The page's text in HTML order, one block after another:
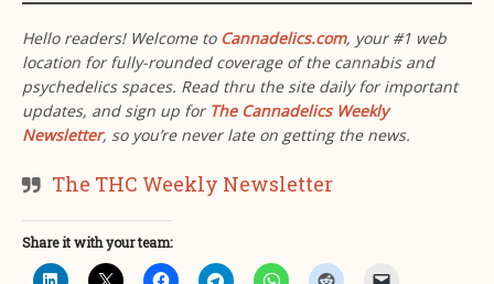
Hello readers! Welcome to Cannadelics.com, your #1 web
location for fully-rounded coverage of the cannabis and
psychedelics spaces. Read thru the site daily for important
updates, and sign up for The Cannadelics Weekly
Newsletter, so you’re never late on getting the news.
The THC Weekly Newsletter
Share it with your team: